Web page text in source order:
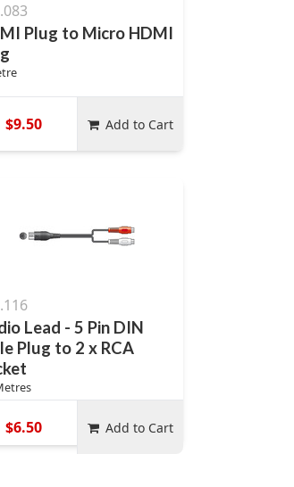
Plug to Micro HDMI
$9.50 Add to Cart
Lead - 5 Pin DIN
Plug to 2 x RCA
$6.50 Add to Cart